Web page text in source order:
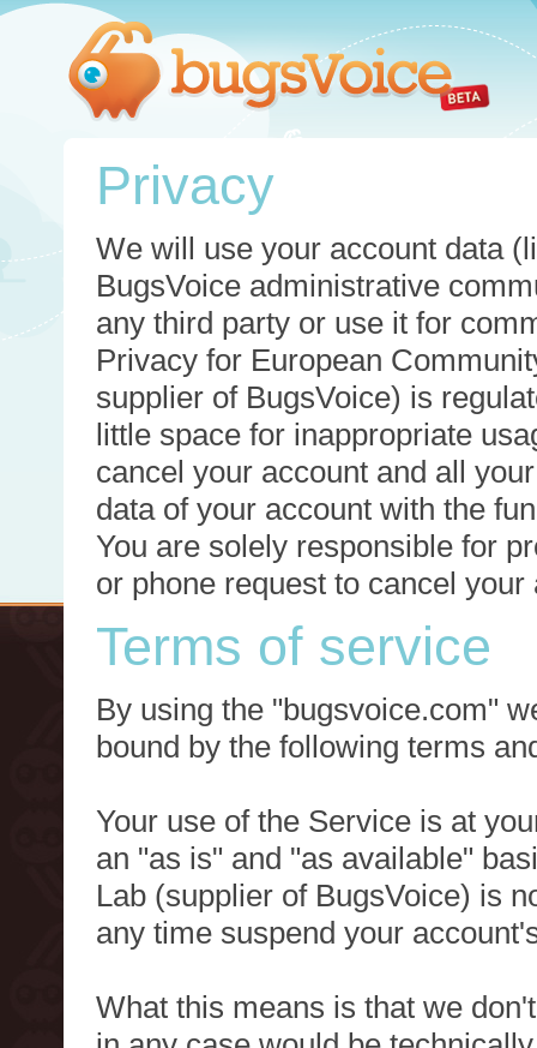
Privacy
We will use your account data
BugsVoice administrative
any third party or use it for
Privacy for European
supplier of BugsVoice) is
little space for inappropriate
cancel your account and all
data of your account with the
You are solely responsible for
or phone request to cancel
Terms of service
By using the "bugsvoice.com"
bound by the following terms
Your use of the Service is at
an "as is" and "as available"
Lab (supplier of BugsVoice) is
any time suspend your
What this means is that we